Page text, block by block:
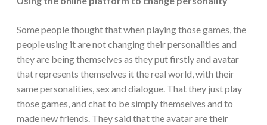
Some people thought that when playing those games, the
people using it are not changing their personalities and
they are being themselves as they put firstly and avatar
that represents themselves it the real world, with their
same personalities, sex and dialogue. That they just play
those games, and chat to be simply themselves and to
made new friends. They said that the avatar are their